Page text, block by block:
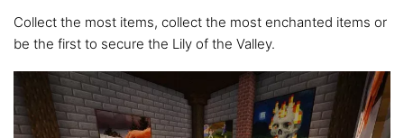
Collect the most items, collect the most enchanted items or
be the first to secure the Lily of the Valley.